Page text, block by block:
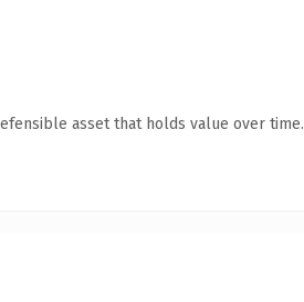
asset that holds value over time.